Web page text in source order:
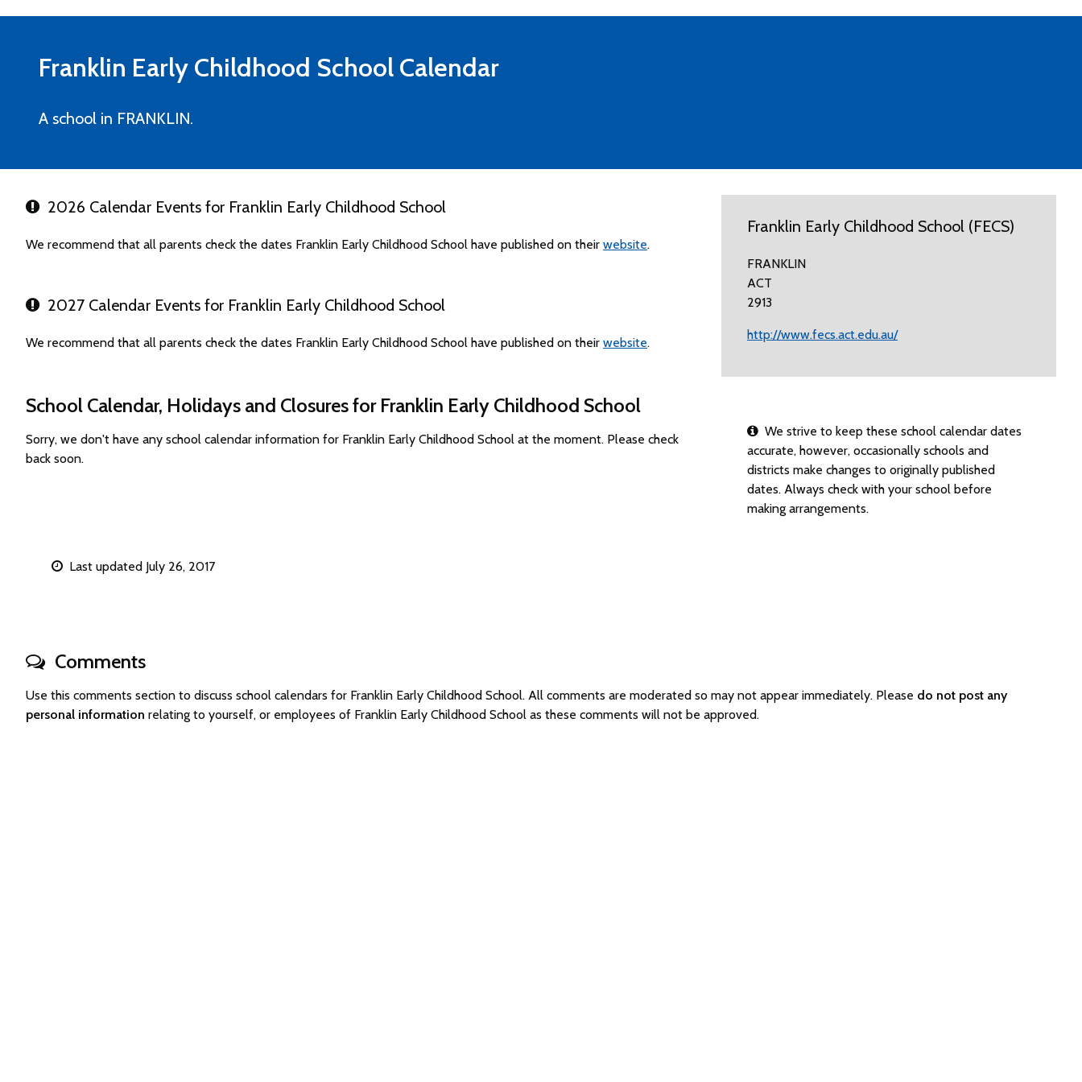
Franklin Early Childhood School Calendar
A school in FRANKLIN.
2026 Calendar Events for Franklin Early Childhood School
We recommend that all parents check the dates Franklin Early Childhood School have published on their website.
2027 Calendar Events for Franklin Early Childhood School
We recommend that all parents check the dates Franklin Early Childhood School have published on their website.
School Calendar, Holidays and Closures for Franklin Early Childhood School
Sorry, we don't have any school calendar information for Franklin Early Childhood School at the moment. Please check
back soon.
Franklin Early Childhood School (FECS)
FRANKLIN
ACT
2913
http://www.fecs.act.edu.au/
We strive to keep these school calendar dates
accurate, however, occasionally schools and
districts make changes to originally published
dates. Always check with your school before
making arrangements.
Last updated July 26, 2017
Comments
Use this comments section to discuss school calendars for Franklin Early Childhood School. All comments are moderated so may not appear immediately. Please do not post any
personal information relating to yourself, or employees of Franklin Early Childhood School as these comments will not be approved.